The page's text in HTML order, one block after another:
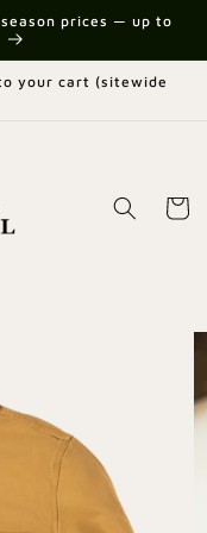
season prices — up to
your cart (sitewide
Cart